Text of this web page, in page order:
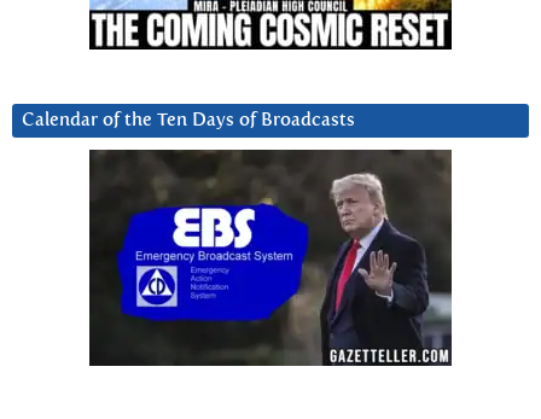
Calendar of the Ten Days of Broadcasts